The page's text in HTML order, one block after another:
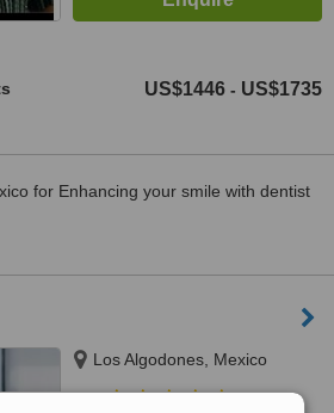
US$1446 - US$1735
for Enhancing your smile with dentist
Los Algodones, Mexico